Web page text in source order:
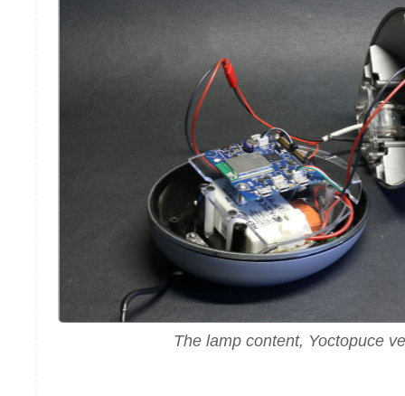
The lamp content, Yoctopuce